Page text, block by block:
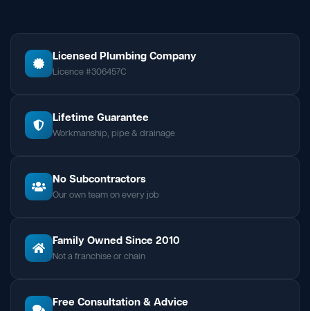
Licensed Plumbing Company
Licence #306457C
Lifetime Guarantee
Workmanship, pipe & drainage
No Subcontractors
Our own team on every job
Family Owned Since 2010
Not a franchise or chain
Free Consultation & Advice